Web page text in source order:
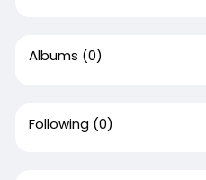
Albums (0)
Following (0)